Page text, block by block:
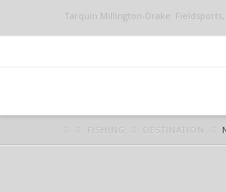
Tarquin Millington-Drake:
FISHING DESTINATION